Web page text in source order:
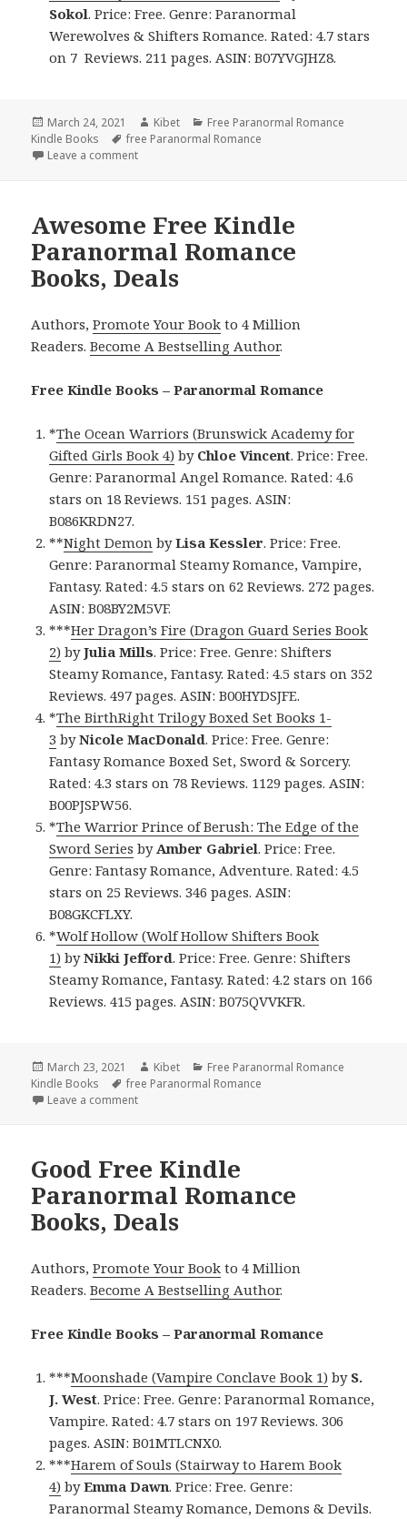
Sokol. Price: Free. Genre: Paranormal
Werewolves & Shifters Romance. Rated: 4.7 stars
on 7 Reviews. 211 pages. ASIN: B07YVGJHZ8.
Posted
on
March 24, 2021 Author
Kibet Categories
Free Paranormal Romance
Kindle Books
Tags
free Paranormal Romance
Leave a comment
Awesome Free Kindle
Paranormal Romance
Books, Deals
Authors,Promote Your Book to 4 Million
Readers.Become A Bestselling Author.
Free Kindle Books – Paranormal Romance
*The Ocean Warriors (Brunswick Academy for
Gifted Girls Book 4) by Chloe Vincent. Price: Free.
Genre: Paranormal Angel Romance. Rated: 4.6
stars on 18 Reviews. 151 pages. ASIN:
B086KRDN27.
**Night Demon byLisa Kessler. Price: Free.
Genre: Paranormal Steamy Romance, Vampire,
Fantasy. Rated: 4.5 stars on 62 Reviews. 272 pages.
ASIN: B08BY2M5VF.
***Her Dragon’s Fire (Dragon Guard Series Book
2) byJulia Mills. Price: Free. Genre: Shifters
Steamy Romance, Fantasy. Rated: 4.5 stars on 352
Reviews. 497 pages. ASIN: B00HYDSJFE.
*The BirthRight Trilogy Boxed Set Books 1-
3 byNicole MacDonald. Price: Free. Genre:
Fantasy Romance Boxed Set, Sword & Sorcery.
Rated: 4.3 stars on 78 Reviews. 1129 pages. ASIN:
B00PJSPW56.
*The Warrior Prince of Berush: The Edge of the
Sword Series byAmber Gabriel. Price: Free.
Genre: Fantasy Romance, Adventure. Rated: 4.5
stars on 25 Reviews. 346 pages. ASIN:
B08GKCFLXY.
*Wolf Hollow (Wolf Hollow Shifters Book
1) byNikki Jefford. Price: Free. Genre: Shifters
Steamy Romance, Fantasy. Rated: 4.2 stars on 166
Reviews. 415 pages. ASIN: B075QVVKFR.
Posted
on
March 23, 2021 Author
Kibet Categories
Free Paranormal Romance
Kindle Books
Tags
free Paranormal Romance
Leave a comment
Good Free Kindle
Paranormal Romance
Books, Deals
Authors,Promote Your Book to 4 Million
Readers.Become A Bestselling Author.
Free Kindle Books – Paranormal Romance
***Moonshade (Vampire Conclave Book 1) byS.
J. West. Price: Free. Genre: Paranormal Romance,
Vampire. Rated: 4.7 stars on 197 Reviews. 306
pages. ASIN: B01MTLCNX0.
***Harem of Souls (Stairway to Harem Book
4) byEmma Dawn. Price: Free. Genre:
Paranormal Steamy Romance, Demons & Devils.